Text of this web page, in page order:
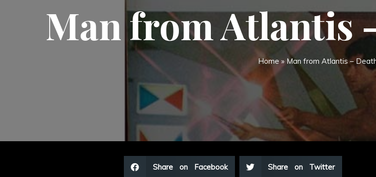
Man from Atlantis
Home » Man from Atlantis –
Share on Facebook Share on Twitter